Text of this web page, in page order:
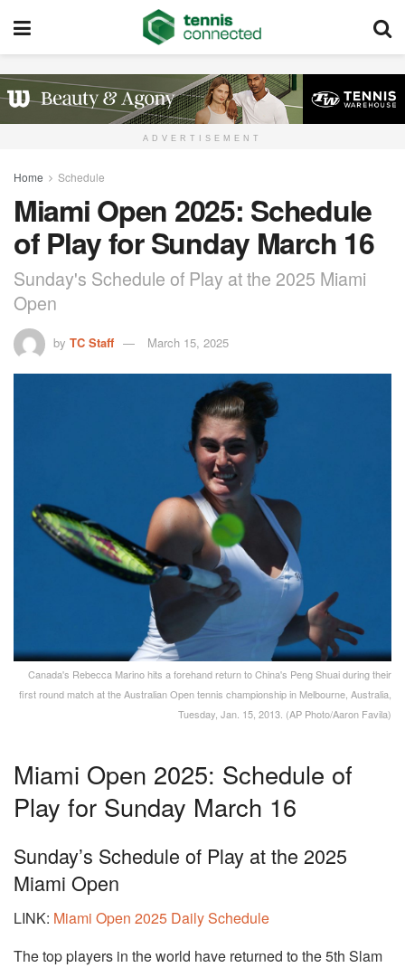
ADVERTISEMENT
Home Schedule
Miami Open 2025: Schedule
of Play for Sunday March 16
Sunday's Schedule of Play at the 2025 Miami
Open
by TC Staff March 15, 2025
Canada's Rebecca Marino hits a forehand return to China's Peng Shuai during their
first round match at the Australian Open tennis championship in Melbourne, Australia,
Tuesday, Jan. 15, 2013. (AP Photo/Aaron Favila)
Miami Open 2025: Schedule of
Play for Sunday March 16
Sunday’s Schedule of Play at the 2025
Miami Open
LINK: Miami Open 2025 Daily Schedule
The top players in the world have returned to the 5th Slam